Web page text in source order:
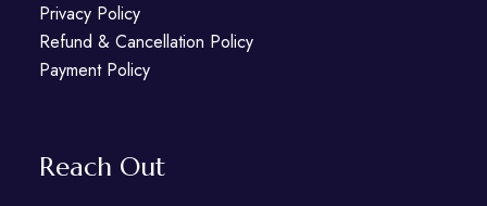
Privacy Policy
Refund & Cancellation Policy
Payment Policy
Reach Out